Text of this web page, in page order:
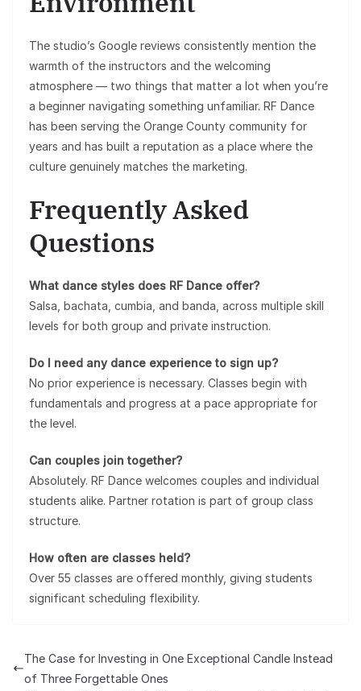
The studio’s Google reviews consistently mention the
warmth of the instructors and the welcoming
atmosphere — two things that matter a lot when you’re
a beginner navigating something unfamiliar. RF Dance
has been serving the Orange County community for
years and has built a reputation as a place where the
culture genuinely matches the marketing.
Frequently Asked
Questions
What dance styles does RF Dance offer?
Salsa, bachata, cumbia, and banda, across multiple skill
levels for both group and private instruction.
Do I need any dance experience to sign up?
No prior experience is necessary. Classes begin with
fundamentals and progress at a pace appropriate for
the level.
Can couples join together?
Absolutely. RF Dance welcomes couples and individual
students alike. Partner rotation is part of group class
structure.
How often are classes held?
Over 55 classes are offered monthly, giving students
significant scheduling flexibility.
The Case for Investing in One Exceptional Candle Instead
of Three Forgettable Ones